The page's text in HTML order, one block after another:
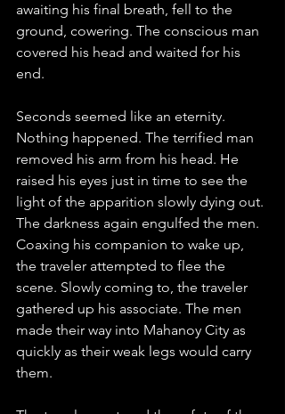
awaiting his final breath, fell to the
ground, cowering. The conscious man
covered his head and waited for his
end.
Seconds seemed like an eternity.
Nothing happened. The terrified man
removed his arm from his head. He
raised his eyes just in time to see the
light of the apparition slowly dying out.
The darkness again engulfed the men.
Coaxing his companion to wake up,
the traveler attempted to flee the
scene. Slowly coming to, the traveler
gathered up his associate. The men
made their way into Mahanoy City as
quickly as their weak legs would carry
them.